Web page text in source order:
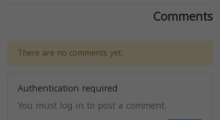
Comments
There are no comments yet.
Authentication required
You must log in to post a comment.